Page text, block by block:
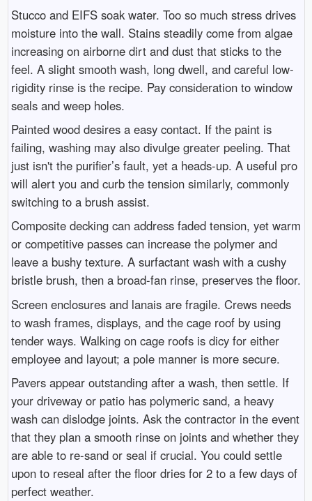
Stucco and EIFS soak water. Too so much stress drives
moisture into the wall. Stains steadily come from algae
increasing on airborne dirt and dust that sticks to the
feel. A slight smooth wash, long dwell, and careful low-
rigidity rinse is the recipe. Pay consideration to window
seals and weep holes.
Painted wood desires a easy contact. If the paint is
failing, washing may also divulge greater peeling. That
just isn't the purifier’s fault, yet a heads-up. A useful pro
will alert you and curb the tension similarly, commonly
switching to a brush assist.
Composite decking can address faded tension, yet warm
or competitive passes can increase the polymer and
leave a bushy texture. A surfactant wash with a cushy
bristle brush, then a broad-fan rinse, preserves the floor.
Screen enclosures and lanais are fragile. Crews needs
to wash frames, displays, and the cage roof by using
tender ways. Walking on cage roofs is dicy for either
employee and layout; a pole manner is more secure.
Pavers appear outstanding after a wash, then settle. If
your driveway or patio has polymeric sand, a heavy
wash can dislodge joints. Ask the contractor in the event
that they plan a smooth rinse on joints and whether they
are able to re-sand or seal if crucial. You could settle
upon to reseal after the floor dries for 2 to a few days of
perfect weather.